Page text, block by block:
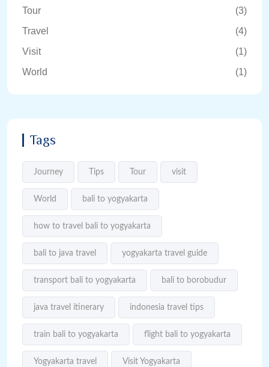
Tour
(3)
Travel
(4)
Visit
(1)
World
(1)
Tags
Journey Tips Tour visit
World bali to yogyakarta
how to travel bali to yogyakarta
bali to java travel yogyakarta travel guide
transport bali to yogyakarta bali to borobudur
java travel itinerary indonesia travel tips
train bali to yogyakarta flight bali to yogyakarta
Yogyakarta travel Visit Yogyakarta